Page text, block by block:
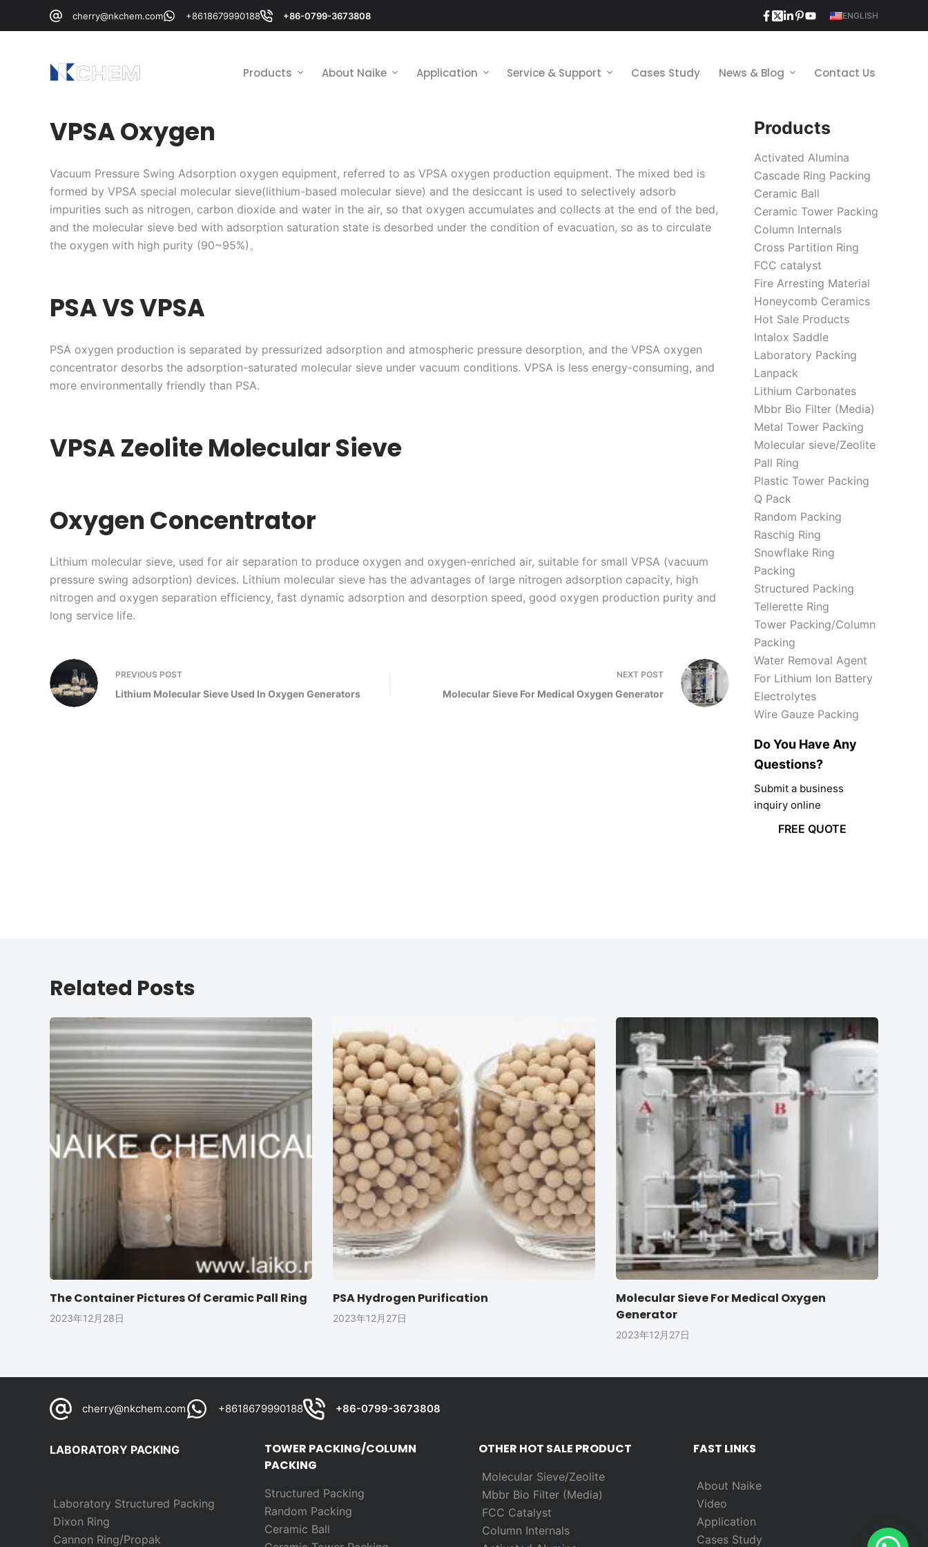
过
cherry@nkchem.com +8618679990188 +86-0799-3673808 ENGLISH
Products About Naike Application Service & Support Cases Study News & Blog Contact Us
VPSA Oxygen
Vacuum Pressure Swing Adsorption oxygen equipment, referred to as VPSA oxygen production equipment. The mixed bed is
formed by VPSA special molecular sieve(lithium-based molecular sieve) and the desiccant is used to selectively adsorb
impurities such as nitrogen, carbon dioxide and water in the air, so that oxygen accumulates and collects at the end of the bed,
and the molecular sieve bed with adsorption saturation state is desorbed under the condition of evacuation, so as to circulate
the oxygen with high purity (90~95%)。
PSA VS VPSA
PSA oxygen production is separated by pressurized adsorption and atmospheric pressure desorption, and the VPSA oxygen
concentrator desorbs the adsorption-saturated molecular sieve under vacuum conditions. VPSA is less energy-consuming, and
more environmentally friendly than PSA.
VPSA Zeolite Molecular Sieve
Oxygen Concentrator
Lithium molecular sieve, used for air separation to produce oxygen and oxygen-enriched air, suitable for small VPSA (vacuum
pressure swing adsorption) devices. Lithium molecular sieve has the advantages of large nitrogen adsorption capacity, high
nitrogen and oxygen separation efficiency, fast dynamic adsorption and desorption speed, good oxygen production purity and
long service life.
PREVIOUS POST
Lithium Molecular Sieve Used In Oxygen Generators
NEXT POST
Molecular Sieve For Medical Oxygen Generator
Products
Activated Alumina
Cascade Ring Packing
Ceramic Ball
Ceramic Tower Packing
Column Internals
Cross Partition Ring
FCC catalyst
Fire Arresting Material
Honeycomb Ceramics
Hot Sale Products
Intalox Saddle
Laboratory Packing
Lanpack
Lithium Carbonates
Mbbr Bio Filter (Media)
Metal Tower Packing
Molecular sieve/Zeolite
Pall Ring
Plastic Tower Packing
Q Pack
Random Packing
Raschig Ring
Snowflake Ring
Packing
Structured Packing
Tellerette Ring
Tower Packing/Column
Packing
Water Removal Agent
For Lithium Ion Battery
Electrolytes
Wire Gauze Packing
Do You Have Any
Questions?
Submit a business
inquiry online
FREE QUOTE
Related Posts
The Container Pictures Of Ceramic Pall Ring
2023年12月28日
PSA Hydrogen Purification
2023年12月27日
Molecular Sieve For Medical Oxygen
Generator
2023年12月27日
cherry@nkchem.com +8618679990188 +86-0799-3673808
LABORATORY PACKING
Laboratory Structured Packing
Dixon Ring
Cannon Ring/Propak
TOWER PACKING/COLUMN
PACKING
Structured Packing
Random Packing
Ceramic Ball
OTHER HOT SALE PRODUCT
Molecular Sieve/Zeolite
Mbbr Bio Filter (Media)
FCC Catalyst
Column Internals
FAST LINKS
About Naike
Video
Application
Cases Study